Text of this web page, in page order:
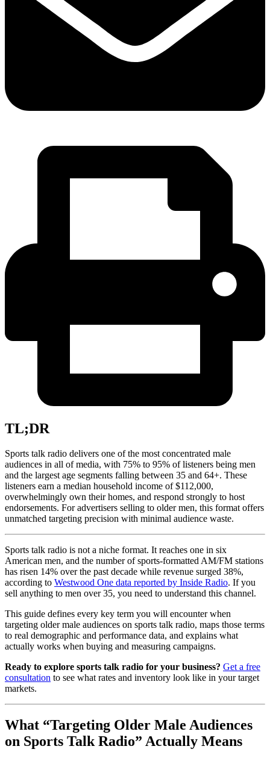
TL;DR
Sports talk radio delivers one of the most concentrated male
audiences in all of media, with 75% to 95% of listeners being men
and the largest age segments falling between 35 and 64+. These
listeners earn a median household income of $112,000,
overwhelmingly own their homes, and respond strongly to host
endorsements. For advertisers selling to older men, this format offers
unmatched targeting precision with minimal audience waste.
Sports talk radio is not a niche format. It reaches one in six
American men, and the number of sports-formatted AM/FM stations
has risen 14% over the past decade while revenue surged 38%,
according to Westwood One data reported by Inside Radio. If you
sell anything to men over 35, you need to understand this channel.
This guide defines every key term you will encounter when
targeting older male audiences on sports talk radio, maps those terms
to real demographic and performance data, and explains what
actually works when buying and measuring campaigns.
Ready to explore sports talk radio for your business? Get a free
consultation to see what rates and inventory look like in your target
markets.
What “Targeting Older Male Audiences
on Sports Talk Radio” Actually Means